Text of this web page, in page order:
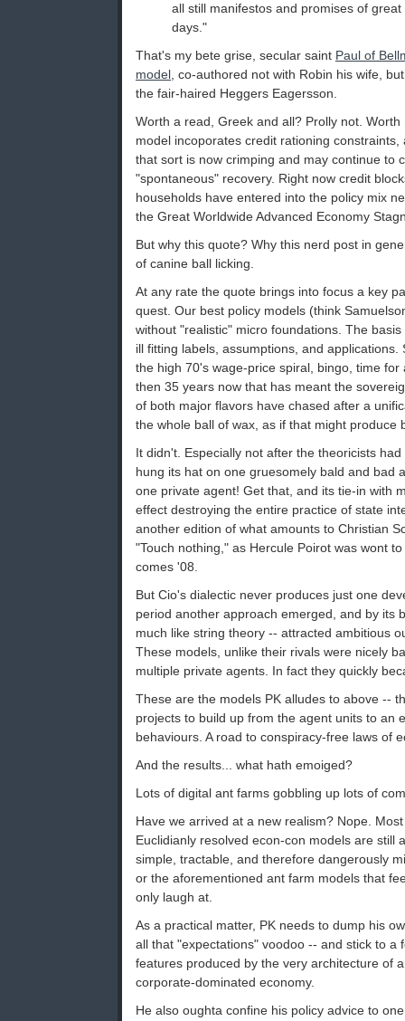
all still manifestos and promises of
days."
That's my bete grise, secular saint Paul of
model , co-authored not with Robin his wife,
the fair-haired Heggers Eagersson.
Worth a read, Greek and all? Prolly not.
model incoporates credit rationing
that sort is now crimping and may continue to
"spontaneous" recovery. Right now credit
households have entered into the policy mix
the Great Worldwide Advanced Economy
But why this quote? Why this nerd post in
of canine ball licking.
At any rate the quote brings into focus a key
quest. Our best policy models (think
without "realistic" micro foundations. The
ill fitting labels, assumptions, and
the high 70's wage-price spiral, bingo, time
then 35 years now that has meant the
of both major flavors have chased after a
the whole ball of wax, as if that might produce
It didn't. Especially not after the theoricists
hung its hat on one gruesomely bald and bad
one private agent! Get that, and its tie-in with
effect destroying the entire practice of state
another edition of what amounts to Christian
"Touch nothing," as Hercule Poirot was wont
comes '08.
But Cio's dialectic never produces just one
period another approach emerged, and by its
much like string theory -- attracted ambitious
These models, unlike their rivals were nicely
multiple private agents. In fact they quickly
These are the models PK alludes to above --
projects to build up from the agent units to an
behaviours. A road to conspiracy-free laws of
And the results... what hath emoiged?
Lots of digital ant farms gobbling up lots of
Have we arrived at a new realism? Nope.
Euclidianly resolved econ-con models are still
simple, tractable, and therefore dangerously
or the aforementioned ant farm models that
only laugh at.
As a practical matter, PK needs to dump his
all that "expectations" voodoo -- and stick to a
features produced by the very architecture of
corporate-dominated economy.
He also oughta confine his policy advice to